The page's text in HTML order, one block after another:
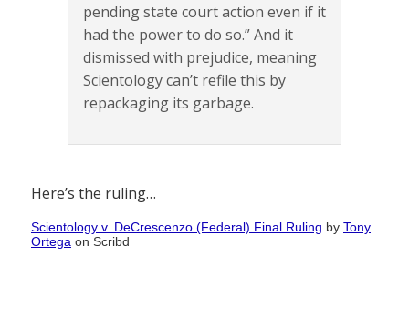
pending state court action even if it
had the power to do so.” And it
dismissed with prejudice, meaning
Scientology can’t refile this by
repackaging its garbage.
Here’s the ruling…
Scientology v. DeCrescenzo (Federal) Final Ruling by Tony
Ortega on Scribd